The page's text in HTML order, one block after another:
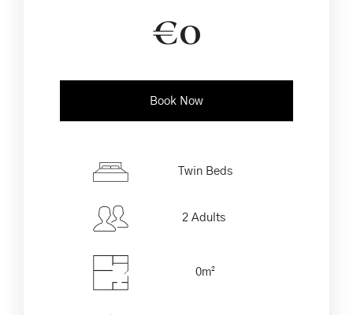
€0
Book Now
Check-out Date*
Twin Beds
2 Adults
0m²